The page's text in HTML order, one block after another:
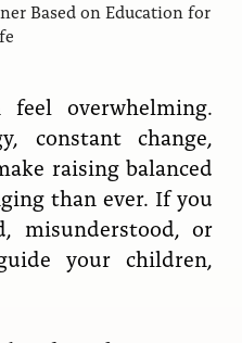
overwhelming.
constant change,
raising balanced
than ever. If you
misunderstood, or
your children,